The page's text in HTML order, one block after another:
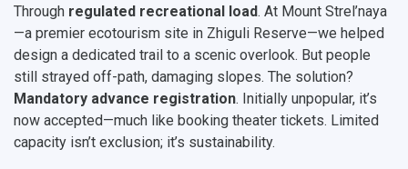
Through regulated recreational load. At Mount Strel’naya
—a premier ecotourism site in Zhiguli Reserve—we helped
design a dedicated trail to a scenic overlook. But people
still strayed off-path, damaging slopes. The solution?
Mandatory advance registration. Initially unpopular, it’s
now accepted—much like booking theater tickets. Limited
capacity isn’t exclusion; it’s sustainability.